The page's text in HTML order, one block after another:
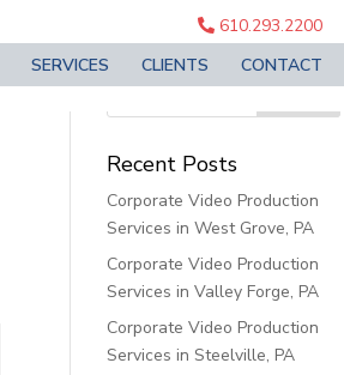
610.293.2200
SERVICES CLIENTS CONTACT
Recent Posts
Corporate Video Production
Services in West Grove, PA
Corporate Video Production
Services in Valley Forge, PA
Corporate Video Production
Services in Steelville, PA